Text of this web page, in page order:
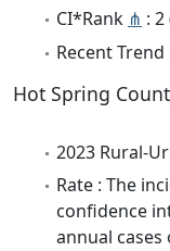
CI*Rank ⋔ : 2
Recent Trend
Hot Spring
2023 Rural-
Rate : The
confidence
annual cases